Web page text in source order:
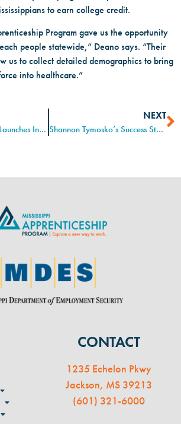
to earn college credit.
Program gave us the opportunity
people statewide,” Deano says. “Their
us to collect detailed demographics to bring
into healthcare.”
Memorial Hospital Launches Innovative Registered Apprenticeship Program on the Mississippi Gulf Coast
NEXT
Shannon Tymosko’s Success Story
CONTACT
1235 Echelon Pkwy
Jackson, MS 39213
(601) 321-6000